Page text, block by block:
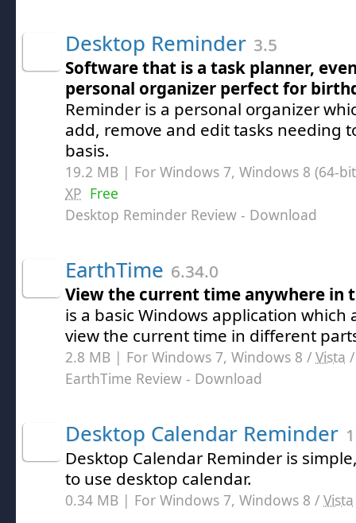
Desktop Reminder 3.5
Software that is a task planner,
personal organizer perfect for
Reminder is a personal organizer
add, remove and edit tasks needing
basis.
19.2 MB | For Windows 7, Windows 8 (64-
XP Free
Desktop Reminder Review - Download
EarthTime 6.34.0
View the current time anywhere in
is a basic Windows application which
view the current time in different
2.8 MB | For Windows 7, Windows 8 / Vista
EarthTime Review - Download
Desktop Calendar Reminder
Desktop Calendar Reminder is
to use desktop calendar.
0.34 MB | For Windows 7, Windows 8 / Vista